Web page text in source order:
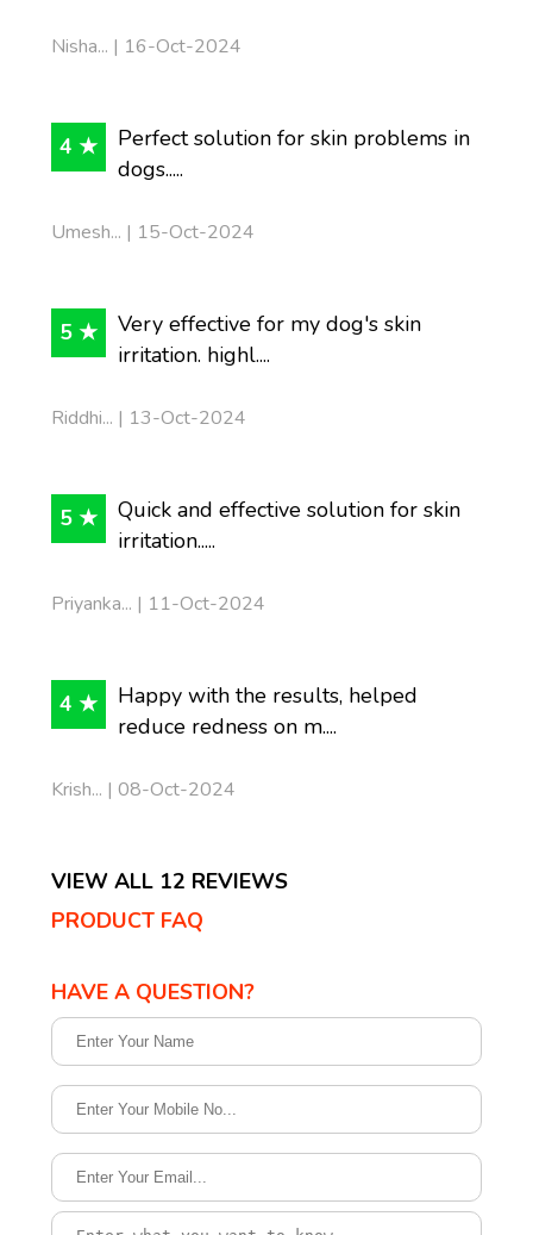
Nisha... | 16-Oct-2024
4 ★
Perfect solution for skin problems in
dogs.....
Umesh... | 15-Oct-2024
5 ★
Very effective for my dog's skin
irritation. highl....
Riddhi... | 13-Oct-2024
5 ★
Quick and effective solution for skin
irritation.....
Priyanka... | 11-Oct-2024
4 ★
Happy with the results, helped
reduce redness on m....
Krish... | 08-Oct-2024
VIEW ALL 12 REVIEWS
PRODUCT FAQ
HAVE A QUESTION?